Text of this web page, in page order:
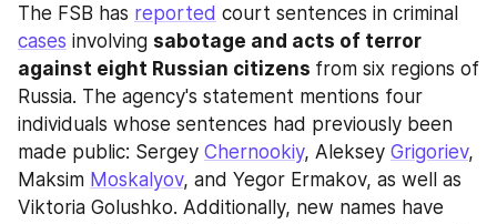
The FSB has reported
cases involving sabotage and acts of terror
against eight Russian citizens from six regions of
Russia. The agency's statement mentions four
individuals whose sentences had previously been
made public: Sergey Chernookiy, Aleksey Grigoriev,
Maksim Moskalyov, and Yegor Ermakov, as well as
Viktoria Golushko. Additionally, new names have